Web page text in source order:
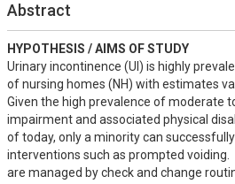
Abstract
HYPOTHESIS / AIMS OF STUDY
Urinary incontinence (UI) is highly
of nursing homes (NH) with estimates
Given the high prevalence of moderate
impairment and associated physical
of today, only a minority can
interventions such as prompted
are managed by check and change